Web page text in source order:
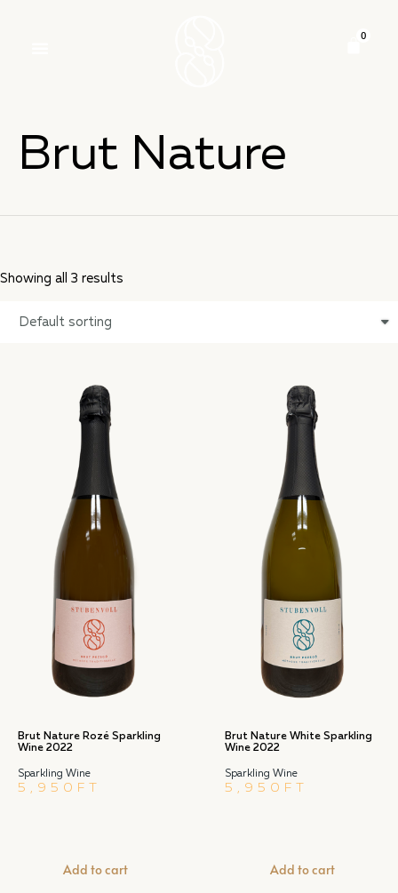
Brut Nature
Showing all 3 results
Brut Nature Rozé Sparkling
Wine 2022
Sparkling Wine
5,950 FT
Add to cart
Brut Nature White Sparkling
Wine 2022
Sparkling Wine
5,950 FT
Add to cart